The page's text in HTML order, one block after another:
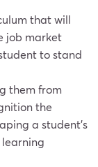
that will
job market
to stand
them from
the
a student’s